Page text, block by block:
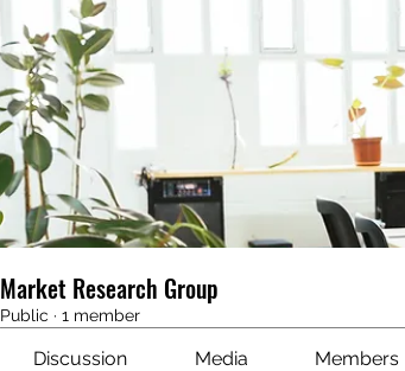
Market Research Group
Public · 1 member
Discussion Media Members